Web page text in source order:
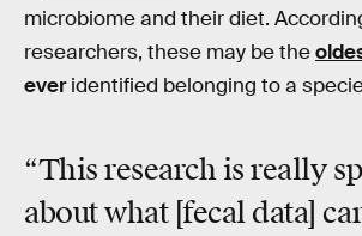
microbiome and their diet.
researchers, these may be the
everidentified belonging to a
“This research is really
about what [fecal data]